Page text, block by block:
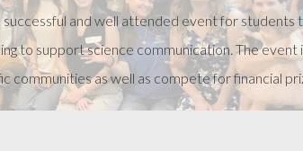
successful and well attended event for students
to support science communication. The event
as well as compete for financial